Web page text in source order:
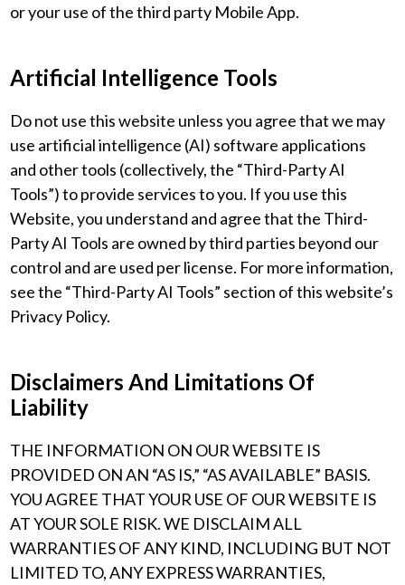
or your use of the third party Mobile App.
Artificial Intelligence Tools
Do not use this website unless you agree that we may
use artificial intelligence (AI) software applications
and other tools (collectively, the “Third-Party AI
Tools”) to provide services to you. If you use this
Website, you understand and agree that the Third-
Party AI Tools are owned by third parties beyond our
control and are used per license. For more information,
see the “Third-Party AI Tools” section of this website’s
Privacy Policy.
Disclaimers And Limitations Of
Liability
THE INFORMATION ON OUR WEBSITE IS
PROVIDED ON AN “AS IS,” “AS AVAILABLE” BASIS.
YOU AGREE THAT YOUR USE OF OUR WEBSITE IS
AT YOUR SOLE RISK. WE DISCLAIM ALL
WARRANTIES OF ANY KIND, INCLUDING BUT NOT
LIMITED TO, ANY EXPRESS WARRANTIES,